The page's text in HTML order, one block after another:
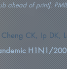
ahead of print].
CK, Ip DK,
H1N1/